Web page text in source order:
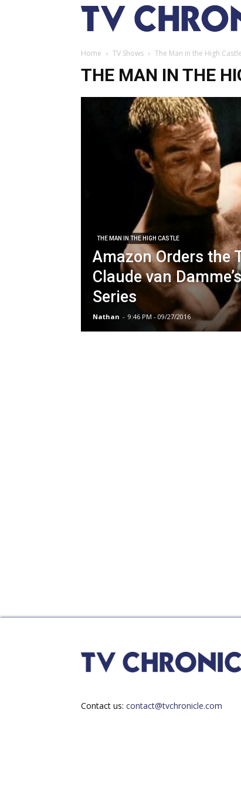
Home TV Shows The Man in the High Castle
THE MAN IN THE
THE MAN IN THE HIGH CASTLE
Amazon Orders the
Claude van
Series
Nathan - 9:46 PM - 09/27/2016
Contact us: contact@tvchronicle.com